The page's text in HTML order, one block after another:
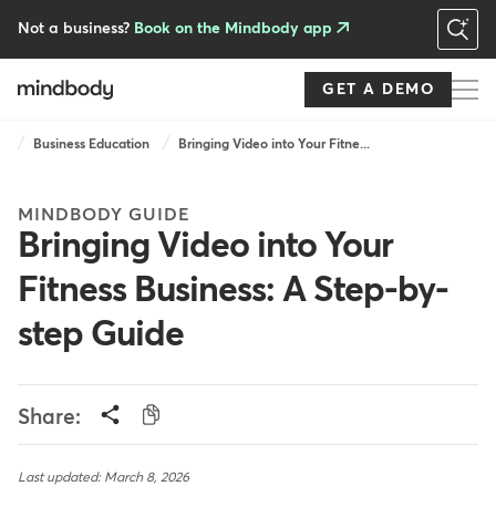
Not a business? Book on the Mindbody app
GET A DEMO
Breadcrumb
Business Education Bringing Video into Your Fitne...
MINDBODY GUIDE
Bringing Video into Your
Fitness Business: A Step-by-
step Guide
Share:
Last updated: March 8, 2026